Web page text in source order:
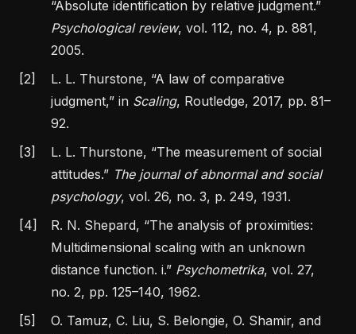
“Absolute identification by relative judgment.”
Psychological review, vol. 112, no. 4, p. 881,
2005.
[2]
L. L. Thurstone, “A law of comparative
judgment,” in Scaling, Routledge, 2017, pp. 81–
92.
[3]
L. L. Thurstone, “The measurement of social
attitudes.” The journal of abnormal and social
psychology, vol. 26, no. 3, p. 249, 1931.
[4]
R. N. Shepard, “The analysis of proximities:
Multidimensional scaling with an unknown
distance function. i.” Psychometrika, vol. 27,
no. 2, pp. 125–140, 1962.
[5]
O. Tamuz, C. Liu, S. Belongie, O. Shamir, and